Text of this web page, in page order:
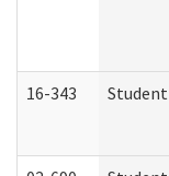
16-343